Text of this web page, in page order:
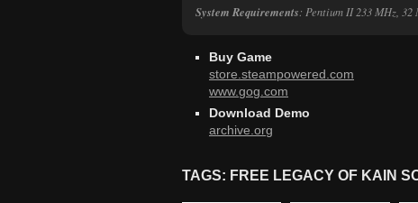
System Requirements: Pentium II 233 MHz, 32
Buy Game
store.steampowered.com
www.gog.com
Download Demo
archive.org
TAGS: FREE LEGACY OF KAIN